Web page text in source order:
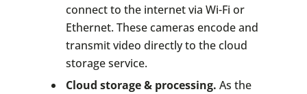
connect to the internet via Wi-Fi or
Ethernet. These cameras encode and
transmit video directly to the cloud
storage service.
Cloud storage & processing. As the